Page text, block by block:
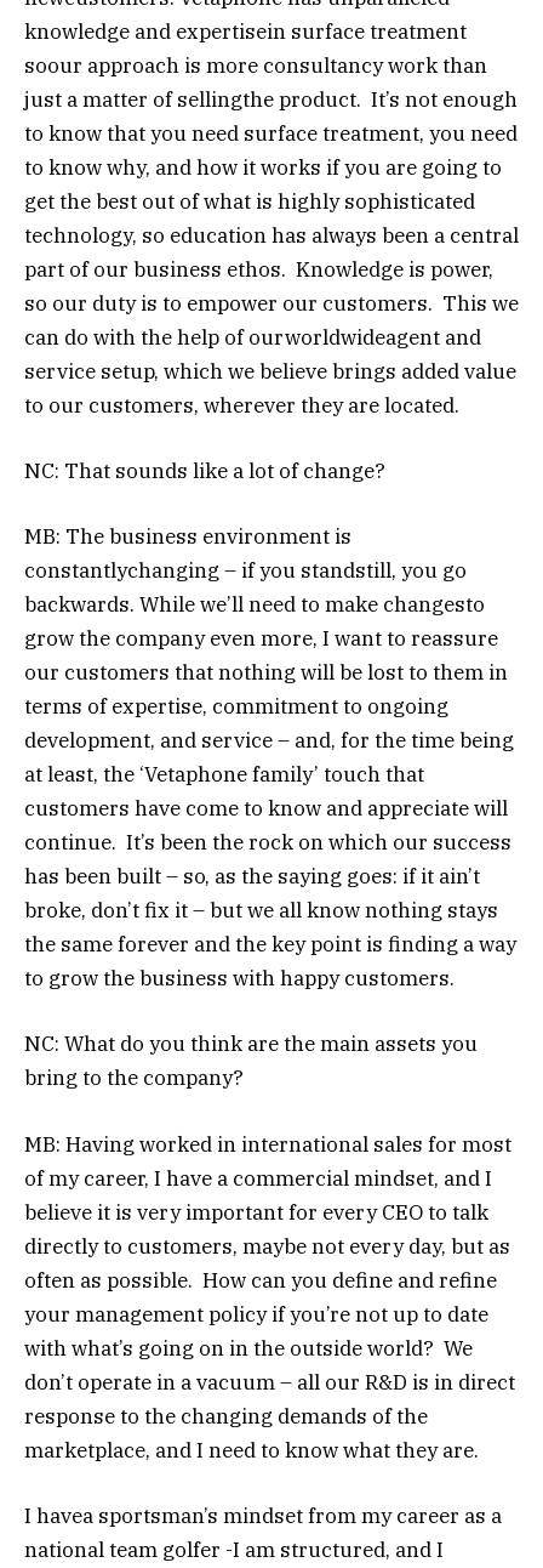
knowledge and expertisein surface treatment
soour approach is more consultancy work than
just a matter of sellingthe product. It’s not enough
to know that you need surface treatment, you need
to know why, and how it works if you are going to
get the best out of what is highly sophisticated
technology, so education has always been a central
part of our business ethos. Knowledge is power,
so our duty is to empower our customers. This we
can do with the help of ourworldwideagent and
service setup, which we believe brings added value
to our customers, wherever they are located.
NC: That sounds like a lot of change?
MB: The business environment is
constantlychanging – if you standstill, you go
backwards. While we’ll need to make changesto
grow the company even more, I want to reassure
our customers that nothing will be lost to them in
terms of expertise, commitment to ongoing
development, and service – and, for the time being
at least, the ‘Vetaphone family’ touch that
customers have come to know and appreciate will
continue. It’s been the rock on which our success
has been built – so, as the saying goes: if it ain’t
broke, don’t fix it – but we all know nothing stays
the same forever and the key point is finding a way
to grow the business with happy customers.
NC: What do you think are the main assets you
bring to the company?
MB: Having worked in international sales for most
of my career, I have a commercial mindset, and I
believe it is very important for every CEO to talk
directly to customers, maybe not every day, but as
often as possible. How can you define and refine
your management policy if you’re not up to date
with what’s going on in the outside world? We
don’t operate in a vacuum – all our R&D is in direct
response to the changing demands of the
marketplace, and I need to know what they are.
I havea sportsman’s mindset from my career as a
national team golfer -I am structured, and I